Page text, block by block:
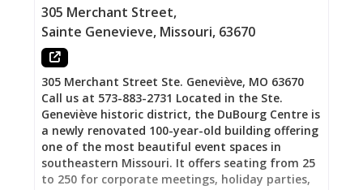
Wine, and Charle-Ritas on Tap The 24-tap
305 Merchant Street,
Sainte Genevieve, Missouri, 63670
305 Merchant Street Ste. Geneviève, MO 63670
Call us at 573-883-2731 Located in the Ste.
Geneviève historic district, the DuBourg Centre is
a newly renovated 100-year-old building offering
one of the most beautiful event spaces in
southeastern Missouri. It offers seating from 25
to 250 for corporate meetings, holiday parties,